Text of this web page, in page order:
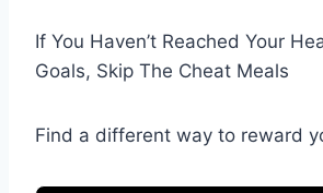
If You Haven’t Reached Your
Goals, Skip The Cheat Meals
Find a different way to reward